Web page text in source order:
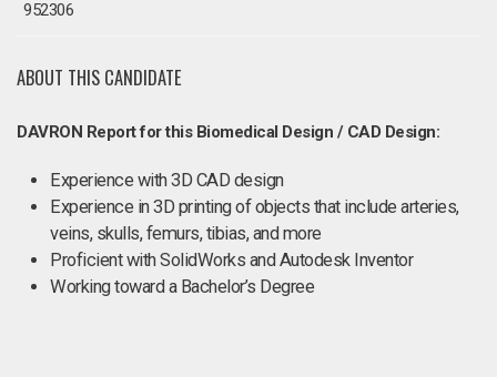
952306
ABOUT THIS CANDIDATE
DAVRON Report for this Biomedical Design / CAD Design:
Experience with 3D CAD design
Experience in 3D printing of objects that include arteries,
veins, skulls, femurs, tibias, and more
Proficient with SolidWorks and Autodesk Inventor
Working toward a Bachelor’s Degree